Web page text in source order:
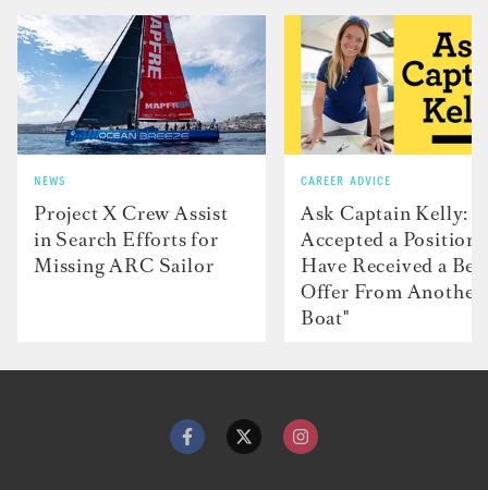
NEWS
Project X Crew Assist
in Search Efforts for
Missing ARC Sailor
CAREER ADVICE
Ask Captain Kelly: “I
Accepted a Position
Have Received a
Offer From Another
Boat"